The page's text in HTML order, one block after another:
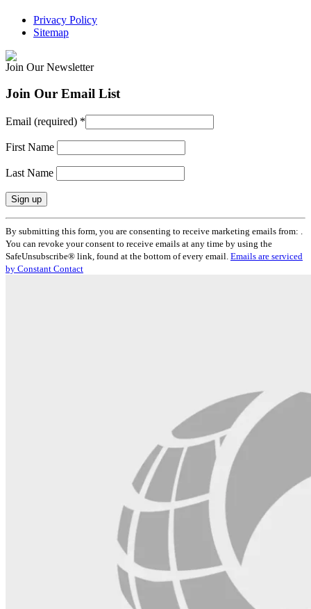
Privacy Policy
Sitemap
Join Our Newsletter
Join Our Email List
Email (required) *
First Name
Last Name
Constant
Contact
Use.
Please
leave
By submitting this form, you are consenting to receive marketing emails from: .
You can revoke your consent to receive emails at any time by using the
SafeUnsubscribe® link, found at the bottom of every email. Emails are serviced
by Constant Contact